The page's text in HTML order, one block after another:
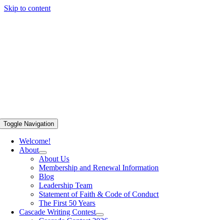
Skip to content
Toggle Navigation
Welcome!
About
About Us
Membership and Renewal Information
Blog
Leadership Team
Statement of Faith & Code of Conduct
The First 50 Years
Cascade Writing Contest